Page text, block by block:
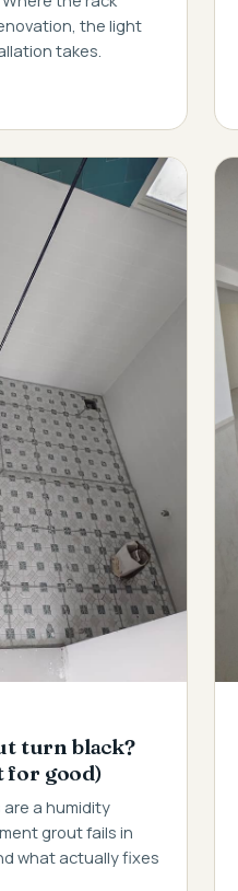
the light
takes.
turn black?
for good)
are a humidity
grout fails in
what actually fixes